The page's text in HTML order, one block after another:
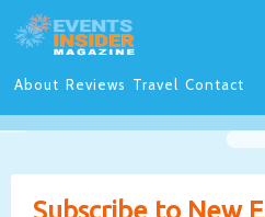
About Reviews Travel Contact
Subscribe to New